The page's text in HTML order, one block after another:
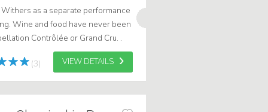
as a separate performance
Wine and food have never been
Contrôlée or Grand Cru. .
(3) VIEW DETAILS